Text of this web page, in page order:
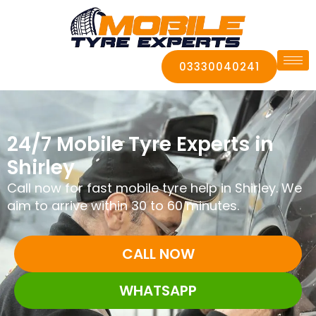
03330040241
24/7 Mobile Tyre Experts in
Shirley
Call now for fast mobile tyre help in Shirley. We
aim to arrive within 30 to 60 minutes.
CALL NOW
WHATSAPP